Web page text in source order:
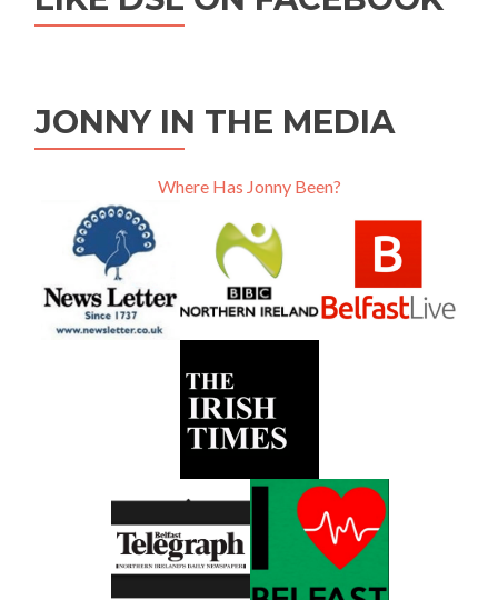
JONNY IN THE MEDIA
Where Has Jonny Been?